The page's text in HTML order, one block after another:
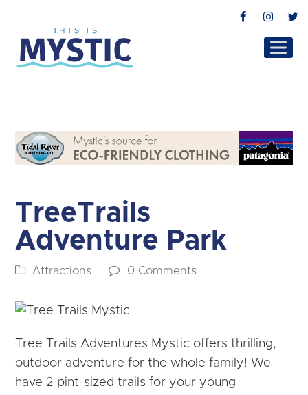
Facebook
TreeTrails
Adventure Park
Attractions 0 Comments
Tree Trails Adventures Mystic offers thrilling,
outdoor adventure for the whole family! We
have 2 pint-sized trails for your young